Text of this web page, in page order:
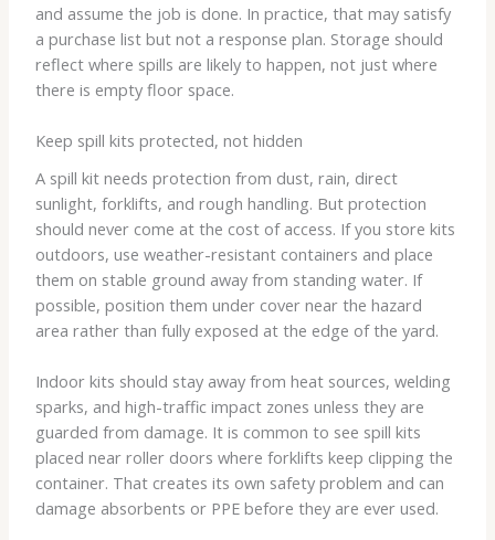
and assume the job is done. In practice, that may satisfy
a purchase list but not a response plan. Storage should
reflect where spills are likely to happen, not just where
there is empty floor space.
Keep spill kits protected, not hidden
A spill kit needs protection from dust, rain, direct
sunlight, forklifts, and rough handling. But protection
should never come at the cost of access. If you store kits
outdoors, use weather-resistant containers and place
them on stable ground away from standing water. If
possible, position them under cover near the hazard
area rather than fully exposed at the edge of the yard.
Indoor kits should stay away from heat sources, welding
sparks, and high-traffic impact zones unless they are
guarded from damage. It is common to see spill kits
placed near roller doors where forklifts keep clipping the
container. That creates its own safety problem and can
damage absorbents or PPE before they are ever used.